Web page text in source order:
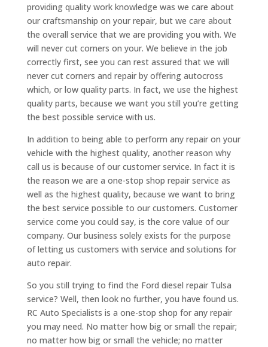
providing quality work knowledge was we care about
our craftsmanship on your repair, but we care about
the overall service that we are providing you with. We
will never cut corners on your. We believe in the job
correctly first, see you can rest assured that we will
never cut corners and repair by offering autocross
which, or low quality parts. In fact, we use the highest
quality parts, because we want you still you’re getting
the best possible service with us.
In addition to being able to perform any repair on your
vehicle with the highest quality, another reason why
call us is because of our customer service. In fact it is
the reason we are a one-stop shop repair service as
well as the highest quality, because we want to bring
the best service possible to our customers. Customer
service come you could say, is the core value of our
company. Our business solely exists for the purpose
of letting us customers with service and solutions for
auto repair.
So you still trying to find the Ford diesel repair Tulsa
service? Well, then look no further, you have found us.
RC Auto Specialists is a one-stop shop for any repair
you may need. No matter how big or small the repair;
no matter how big or small the vehicle; no matter